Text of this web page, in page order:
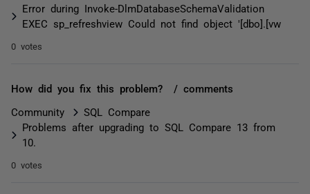
Error during Invoke-DlmDatabaseSchemaValidation
EXEC sp_refreshview Could not find object '[dbo].[vw
0 votes
How did you fix this problem? / comments
Community
SQL Compare
Problems after upgrading to SQL Compare 13 from
10.
0 votes